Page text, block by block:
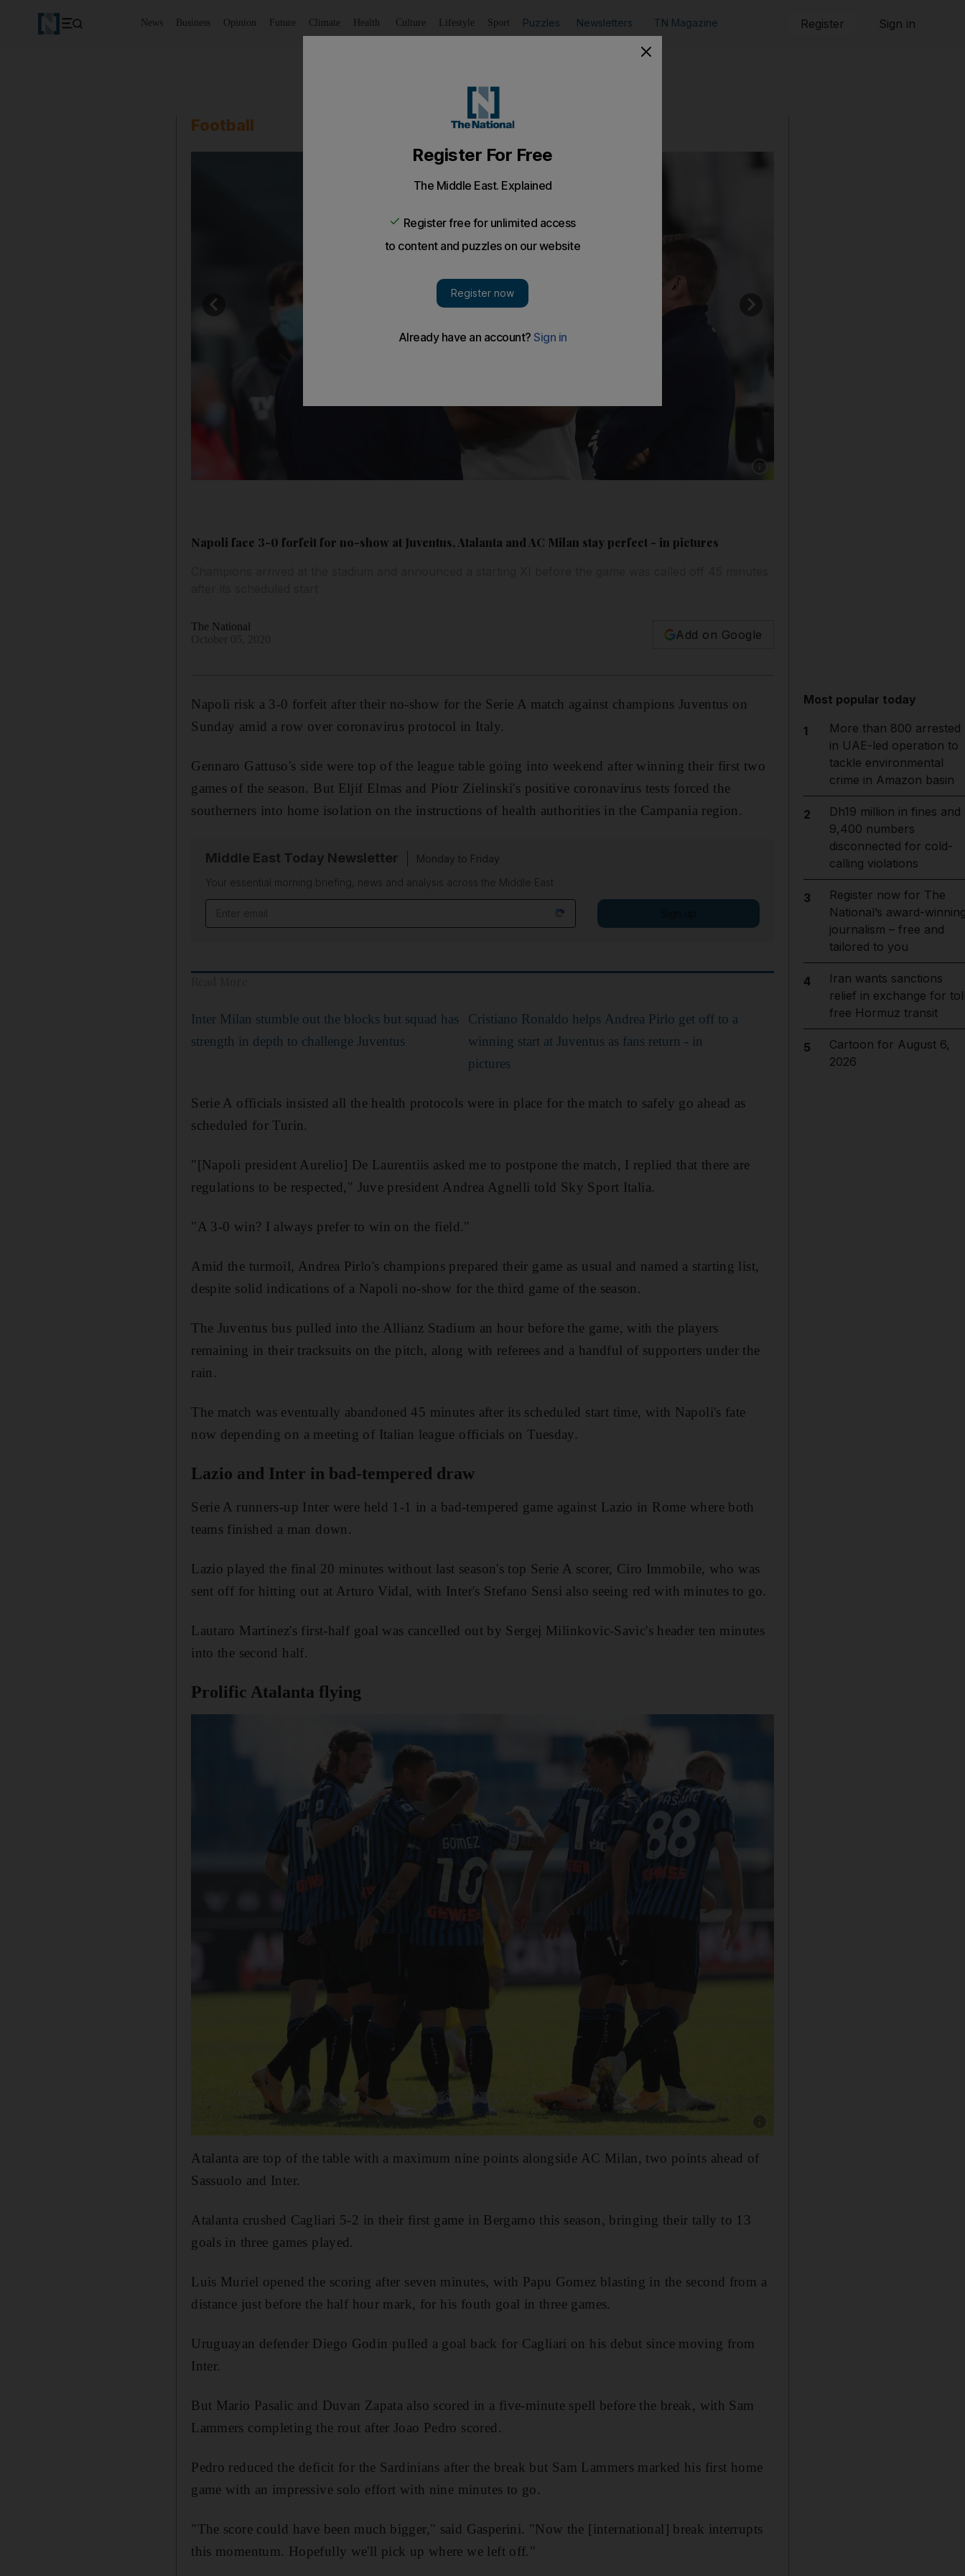
News Business Opinion Future Climate Health Culture Lifestyle Sport Puzzles Newsletters TN Magazine Register Sign in
Football
Show caption: Juventus goalkeeper
Napoli face 3-0 forfeit for no-show at Juventus, Atalanta and AC Milan stay perfect - in pictures
The National
Add on Google
Napoli risk a 3-0 forfeit after their no-show for the Serie A match against champions Juventus on
Sunday amid a row over coronavirus protocol in Italy.
Gennaro Gattuso's side were top of the league table going into weekend after winning their first two
games of the season. But Eljif Elmas and Piotr Zielinski's positive coronavirus tests forced the
southerners into home isolation on the instructions of health authorities in the Campania region.
Middle East Today Newsletter
Monday to Friday
Your essential morning briefing, news and analysis across the Middle East
Inter Milan stumble out the blocks but squad has
strength in depth to challenge Juventus
Cristiano Ronaldo helps Andrea Pirlo get off to a
winning start at Juventus as fans return - in
pictures
Serie A officials insisted all the health protocols were in place for the match to safely go ahead as
scheduled for Turin.
"[Napoli president Aurelio] De Laurentiis asked me to postpone the match, I replied that there are
regulations to be respected," Juve president Andrea Agnelli told Sky Sport Italia.
"A 3-0 win? I always prefer to win on the field."
Amid the turmoil, Andrea Pirlo's champions prepared their game as usual and named a starting list,
despite solid indications of a Napoli no-show for the third game of the season.
The Juventus bus pulled into the Allianz Stadium an hour before the game, with the players
remaining in their tracksuits on the pitch, along with referees and a handful of supporters under the
rain.
The match was eventually abandoned 45 minutes after its scheduled start time, with Napoli's fate
now depending on a meeting of Italian league officials on Tuesday.
Lazio and Inter in bad-tempered draw
Serie A runners-up Inter were held 1-1 in a bad-tempered game against Lazio in Rome where both
teams finished a man down.
Lazio played the final 20 minutes without last season's top Serie A scorer, Ciro Immobile, who was
sent off for hitting out at Arturo Vidal, with Inter's Stefano Sensi also seeing red with minutes to go.
Lautaro Martinez's first-half goal was cancelled out by Sergej Milinkovic-Savic's header ten minutes
into the second half.
Prolific Atalanta flying
Atalanta are top of the table with a maximum nine points alongside AC Milan, two points ahead of
Sassuolo and Inter.
Atalanta crushed Cagliari 5-2 in their first game in Bergamo this season, bringing their tally to 13
goals in three games played.
Luis Muriel opened the scoring after seven minutes, with Papu Gomez blasting in the second from a
distance just before the half hour mark, for his fouth goal in three games.
Uruguayan defender Diego Godin pulled a goal back for Cagliari on his debut since moving from
Inter.
But Mario Pasalic and Duvan Zapata also scored in a five-minute spell before the break, with Sam
Lammers completing the rout after Joao Pedro scored.
Pedro reduced the deficit for the Sardinians after the break but Sam Lammers marked his first home
game with an impressive solo effort with nine minutes to go.
"The score could have been much bigger," said Gasperini. "Now the [international] break interrupts
this momentum. Hopefully we'll pick up where we left off."
Most popular today
1
More than 800 arrested
in UAE-led operation to
tackle environmental
crime in Amazon basin
2
Dh19 million in fines and
9,400 numbers
disconnected for cold-
calling violations
3
Register now for The
National’s award-
journalism – free and
tailored to you
4
Iran wants sanctions
relief in exchange for
free Hormuz transit
5
Cartoon for August 6,
2026